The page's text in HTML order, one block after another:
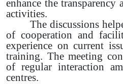
enhance the
activities.
The discussions
of cooperation and
experience on current
training. The meeting
of regular interaction
centres.